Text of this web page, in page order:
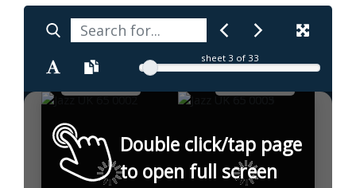
sheet 3 of 33
Double click/tap page
to open full screen